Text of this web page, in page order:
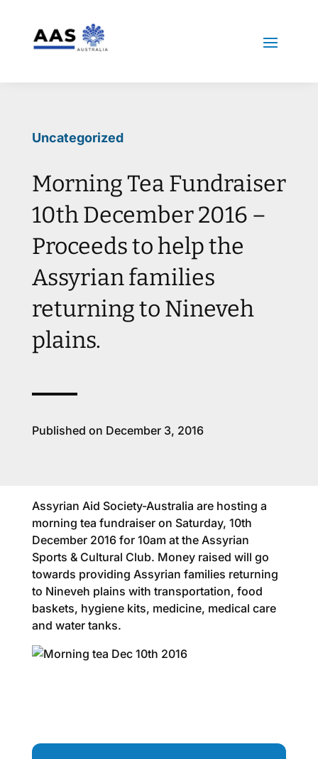
Uncategorized
Morning Tea Fundraiser
10th December 2016 –
Proceeds to help the
Assyrian families
returning to Nineveh
plains.
Published on December 3, 2016
Assyrian Aid Society-Australia are hosting a
morning tea fundraiser on Saturday, 10th
December 2016 for 10am at the Assyrian
Sports & Cultural Club. Money raised will go
towards providing Assyrian families returning
to Nineveh plains with transportation, food
baskets, hygiene kits, medicine, medical care
and water tanks.